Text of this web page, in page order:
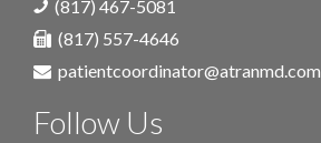
(817) 467-5081
(817) 557-4646
patientcoordinator@atranmd.com
Follow Us